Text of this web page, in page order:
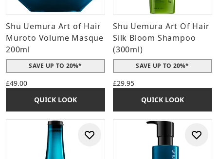
Shu Uemura Art of Hair
Muroto Volume Masque
200ml
SAVE UP TO 20%*
£49.00
QUICK LOOK
Shu Uemura Art Of Hair
Silk Bloom Shampoo
(300ml)
SAVE UP TO 20%*
£29.95
QUICK LOOK